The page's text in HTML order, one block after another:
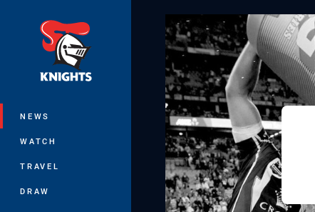
NEWS
WATCH
TRAVEL
DRAW